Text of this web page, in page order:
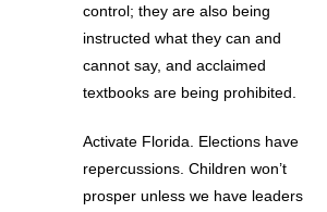
control; they are also being
instructed what they can and
cannot say, and acclaimed
textbooks are being prohibited.
Activate Florida. Elections have
repercussions. Children won’t
prosper unless we have leaders